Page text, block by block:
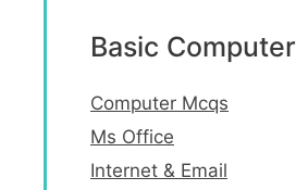
Basic Computer
Computer Mcqs
Ms Office
Internet & Email